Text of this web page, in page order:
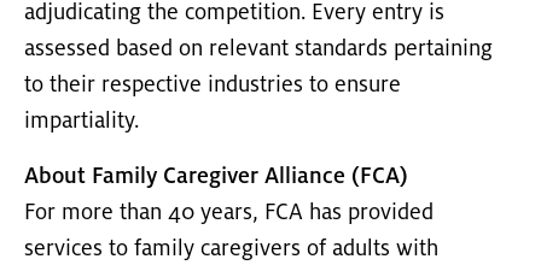
adjudicating the competition. Every entry is
assessed based on relevant standards pertaining
to their respective industries to ensure
impartiality.
About Family Caregiver Alliance (FCA)
For more than 40 years, FCA has provided
services to family caregivers of adults with